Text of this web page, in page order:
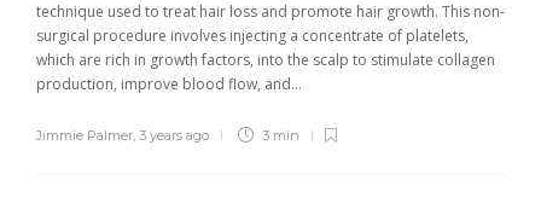
technique used to treat hair loss and promote hair growth. This non-
surgical procedure involves injecting a concentrate of platelets,
which are rich in growth factors, into the scalp to stimulate collagen
production, improve blood flow, and...
Jimmie Palmer, 3 years ago 3 min